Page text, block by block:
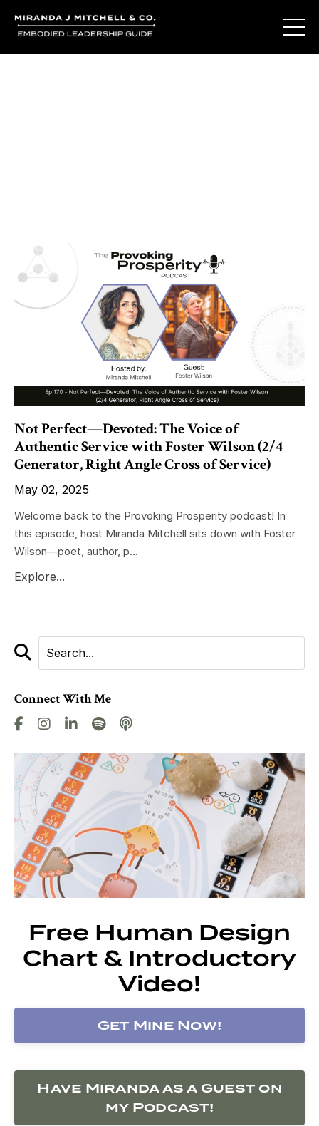
Not Perfect—Devoted: The Voice of
Authentic Service with Foster Wilson (2/4
Generator, Right Angle Cross of Service)
May 02, 2025
Welcome back to the Provoking Prosperity podcast! In
this episode, host Miranda Mitchell sits down with Foster
Wilson—poet, author, p...
Explore...
Connect With Me
Free Human Design
Chart & Introductory
Video!
Get Mine Now!
Have Miranda as a Guest on
my Podcast!